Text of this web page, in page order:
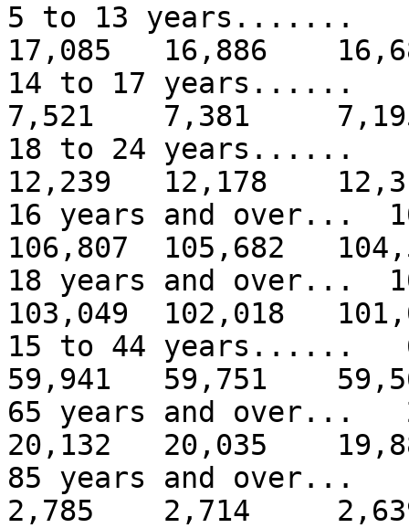
5 to 13 years.......
17,085 16,886
14 to 17
7,521 7,381
18 to 24 years......
12,239 12,178
16 years and over...
106,807 105,682
18 years and over...
103,049 102,018
15 to 44 years......
59,941 59,751
65 years and
20,132 20,035
85 years and
2,785 2,714